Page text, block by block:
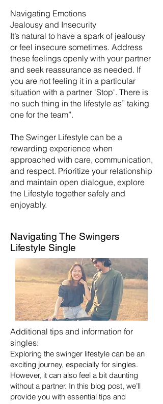
Navigating Emotions
Jealousy and Insecurity
It’s natural to have a spark of jealousy
or feel insecure sometimes. Address
these feelings openly with your partner
and seek reassurance as needed. If
you are not feeling it in a particular
situation with a partner 'Stop'. There is
no such thing in the lifestyle as” taking
one for the team”.
The Swinger Lifestyle can be a
rewarding experience when
approached with care, communication,
and respect. Prioritize your relationship
and maintain open dialogue, explore
the Lifestyle together safely and
enjoyably.
Navigating The Swingers
Lifestyle Single
Additional tips and information for
singles:
Exploring the swinger lifestyle can be an
exciting journey, especially for singles.
However, it can also feel a bit daunting
without a partner. In this blog post, we’ll
provide you with essential tips and